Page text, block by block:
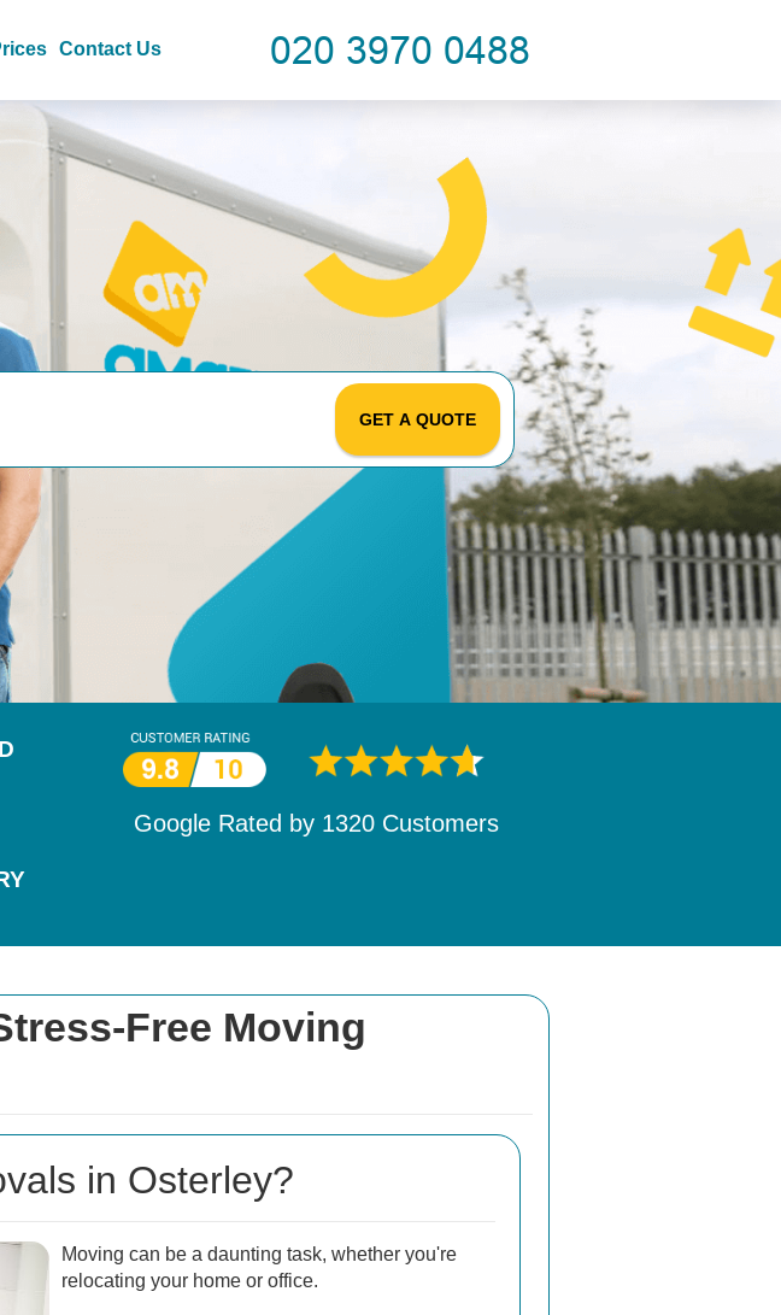
Free Moving
in Osterley?
Moving can be a daunting task, whether you're
relocating your home or office.
Contact Us
GET A QUOTE
Google Rated by 1532Customers